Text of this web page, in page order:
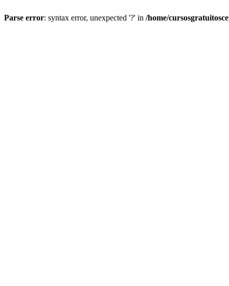
Parse error: syntax error, unexpected '?' in /home/